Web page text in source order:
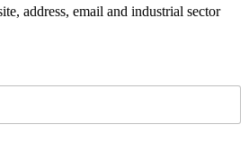
address, email and industrial sector